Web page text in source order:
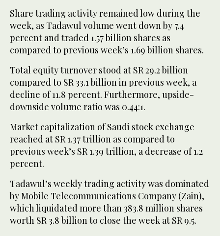
Share trading activity remained low during the
week, as Tadawul volume went down by 7.4
percent and traded 1.57 billion shares as
compared to previous week’s 1.69 billion shares.
Total equity turnover stood at SR 29.2 billion
compared to SR 33.1 billion in previous week, a
decline of 11.8 percent. Furthermore, upside-
downside volume ratio was 0.44:1.
Market capitalization of Saudi stock exchange
reached at SR 1.37 trillion as compared to
previous week’s SR 1.39 trillion, a decrease of 1.2
percent.
Tadawul’s weekly trading activity was dominated
by Mobile Telecommunications Company (Zain),
which liquidated more than 383.8 million shares
worth SR 3.8 billion to close the week at SR 9.5.